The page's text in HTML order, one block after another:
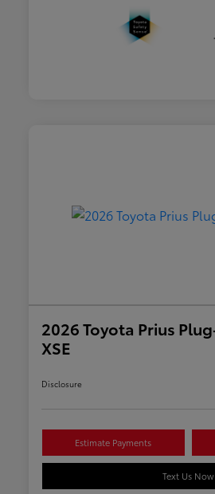
2026 Toyota Prius
XSE
Disclosure
Estimate Payments
Text Us Now